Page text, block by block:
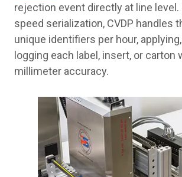
rejection event directly at line level.
speed serialization, CVDP handles
unique identifiers per hour,
logging each label, insert, or carton
millimeter accuracy.